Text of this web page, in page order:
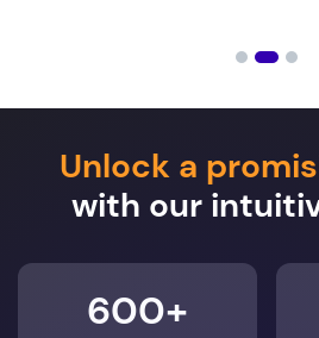
Unlock a
with our
600+